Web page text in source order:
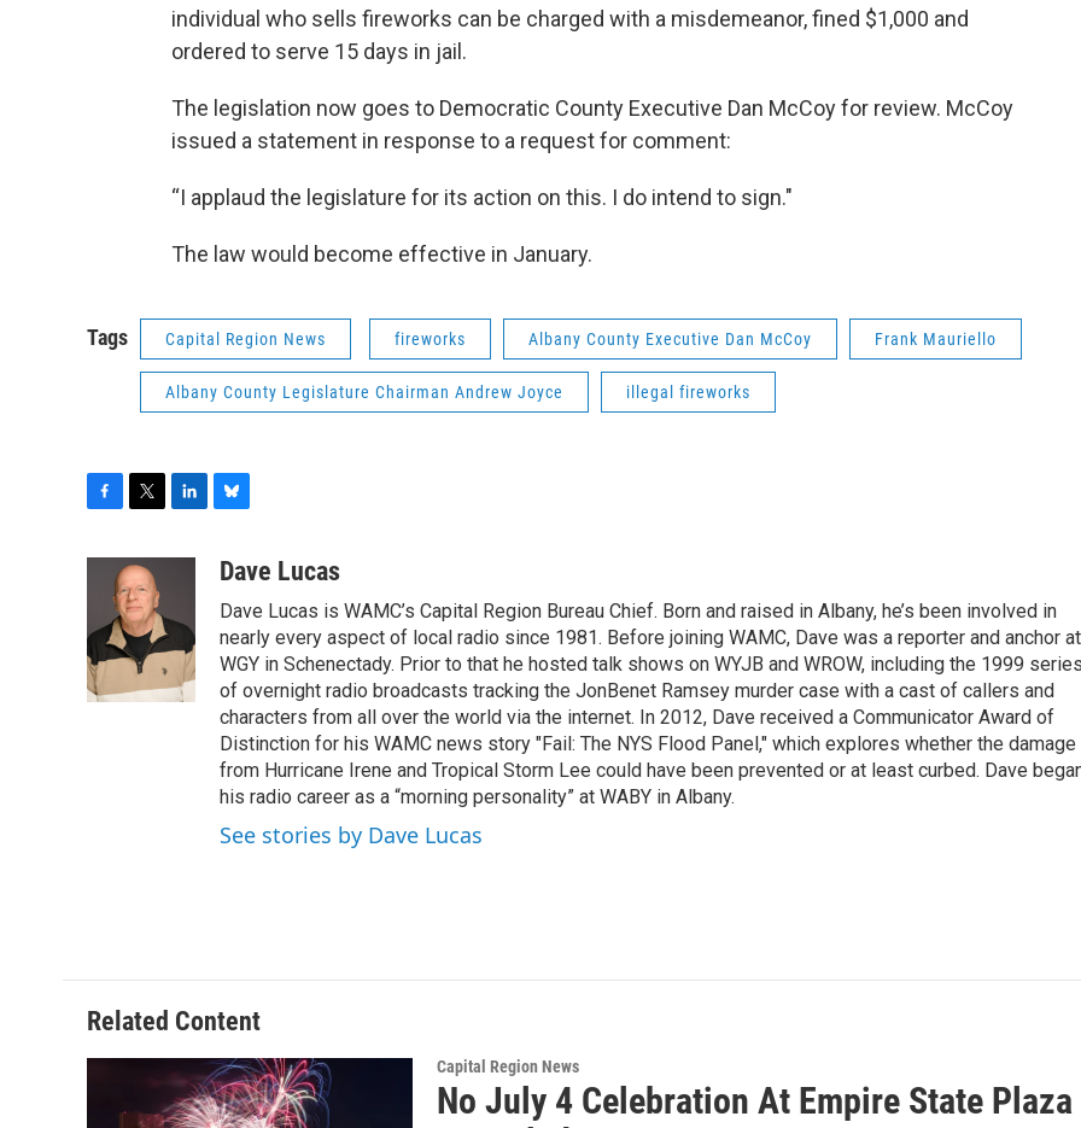
individual who sells fireworks can be charged with a misdemeanor, fined $1,000 and
ordered to serve 15 days in jail.
The legislation now goes to Democratic County Executive Dan McCoy for review. McCoy
issued a statement in response to a request for comment:
“I applaud the legislature for its action on this. I do intend to sign."
The law would become effective in January.
Tags Capital Region News fireworks Albany County Executive Dan McCoy Frank Mauriello
Albany County Legislature Chairman Andrew Joyce illegal fireworks
o
o
k
i
t
t
e
r
e
n
u
s
k
y
Dave Lucas
Dave Lucas is WAMC’s Capital Region Bureau Chief. Born and raised in Albany, he’s been involved in
nearly every aspect of local radio since 1981. Before joining WAMC, Dave was a reporter and anchor at
WGY in Schenectady. Prior to that he hosted talk shows on WYJB and WROW, including the 1999
of overnight radio broadcasts tracking the JonBenet Ramsey murder case with a cast of callers and
characters from all over the world via the internet. In 2012, Dave received a Communicator Award of
Distinction for his WAMC news story "Fail: The NYS Flood Panel," which explores whether the damage
from Hurricane Irene and Tropical Storm Lee could have been prevented or at least curbed. Dave
his radio career as a “morning personality” at WABY in Albany.
See stories by Dave Lucas
Related Content
Capital Region News
No July 4 Celebration At Empire State